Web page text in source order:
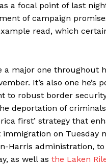
a focal point of last
of campaign
read, which
major one throughout
It’s also one he’s
to robust border
deportation of
first’ strategy that
on Tuesday
Harris administration,
as well as the Laken